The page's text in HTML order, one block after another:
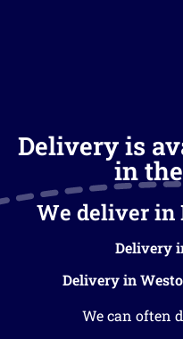
Delivery is
in
We deliver in
Delivery
Delivery in
We can often